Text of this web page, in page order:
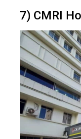
7) CMRI